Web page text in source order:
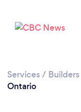
Services / Builders
Ontario